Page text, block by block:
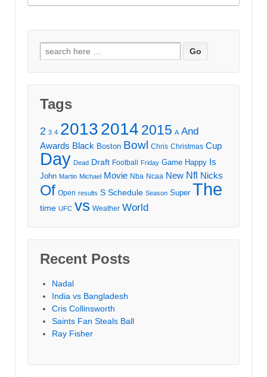
Search
for:
Tags
2 3 4 20132014 2015 A And
Awards Black Boston Bowl Chris Christmas Cup
Day Dead Draft Football Friday Game Happy Is
John Martin Michael Movie Nba Ncaa New Nfl Nicks
Of Open results S Schedule Season Super The
time UFC vs Weather World
Recent Posts
Nadal
India vs Bangladesh
Cris Collinsworth
Saints Fan Steals Ball
Ray Fisher